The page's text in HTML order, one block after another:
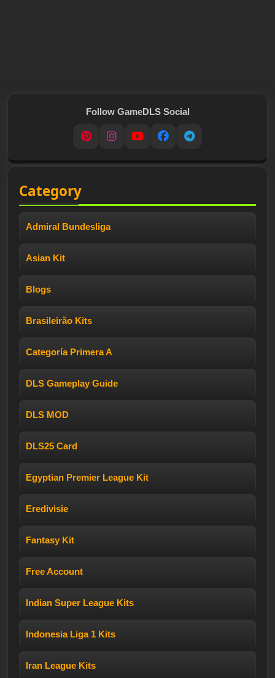
Follow GameDLS Social
PinterestInstagram
YouTubeFacebookTelegram
Category
Admiral Bundesliga
Asian Kit
Blogs
Brasileirão Kits
Categoría Primera A
DLS Gameplay Guide
DLS MOD
DLS25 Card
Egyptian Premier League Kit
Eredivisie
Fantasy Kit
Free Account
Indian Super League Kits
Indonesia Liga 1 Kits
Iran League Kits